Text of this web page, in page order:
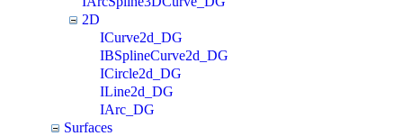
2D
ICurve2d_DG
IBSplineCurve2d_DG
ICircle2d_DG
ILine2d_DG
IArc_DG
Surfaces